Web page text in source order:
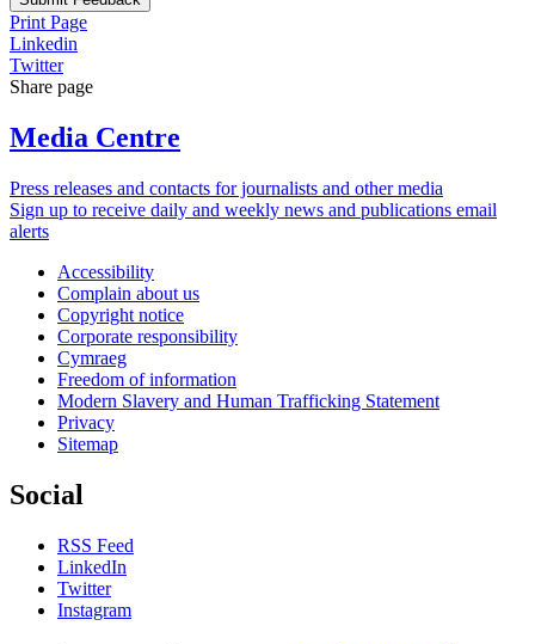
Print Page
Linkedin
Twitter
Share page
Media Centre
Press releases and contacts for journalists and other media
Sign up to receive daily and weekly news and publications email
alerts
Accessibility
Complain about us
Copyright notice
Corporate responsibility
Cymraeg
Freedom of information
Modern Slavery and Human Trafficking Statement
Privacy
Sitemap
Social
RSS Feed
LinkedIn
Twitter
Instagram